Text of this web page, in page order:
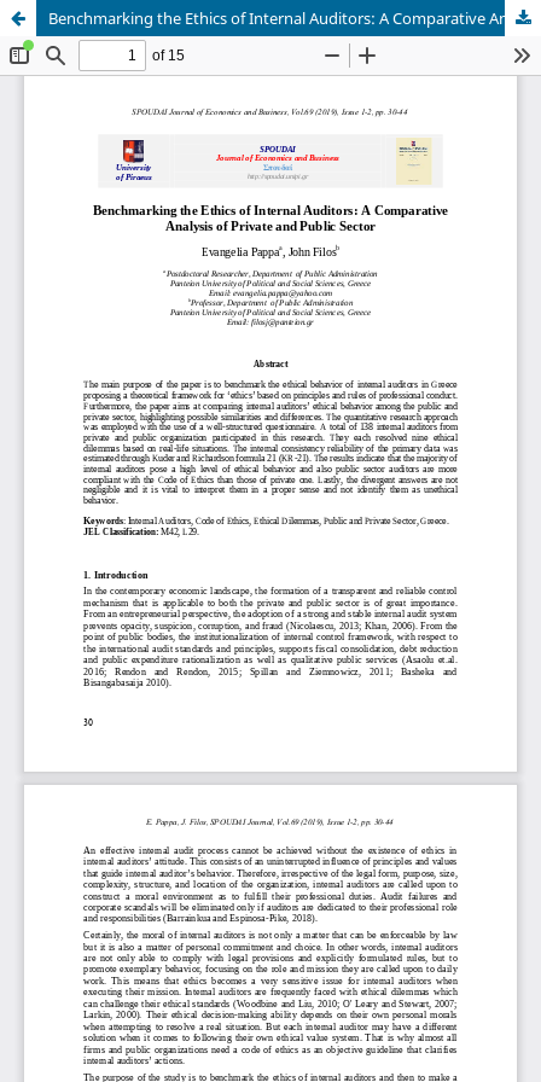
Benchmarking the Ethics of Internal Auditors: A Comparative Analysis of Private and Public Sector